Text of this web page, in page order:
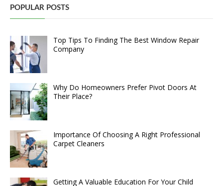
POPULAR POSTS
Top Tips To Finding The Best Window Repair
Company
Why Do Homeowners Prefer Pivot Doors At
Their Place?
Importance Of Choosing A Right Professional
Carpet Cleaners
Getting A Valuable Education For Your Child